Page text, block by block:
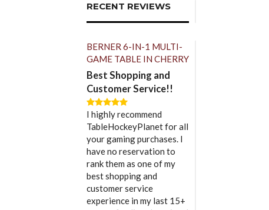
RECENT REVIEWS
BERNER 6-IN-1 MULTI-
GAME TABLE IN CHERRY
Best Shopping and
Customer Service!!
I highly recommend
TableHockeyPlanet for all
your gaming purchases. I
have no reservation to
rank them as one of my
best shopping and
customer service
experience in my last 15+